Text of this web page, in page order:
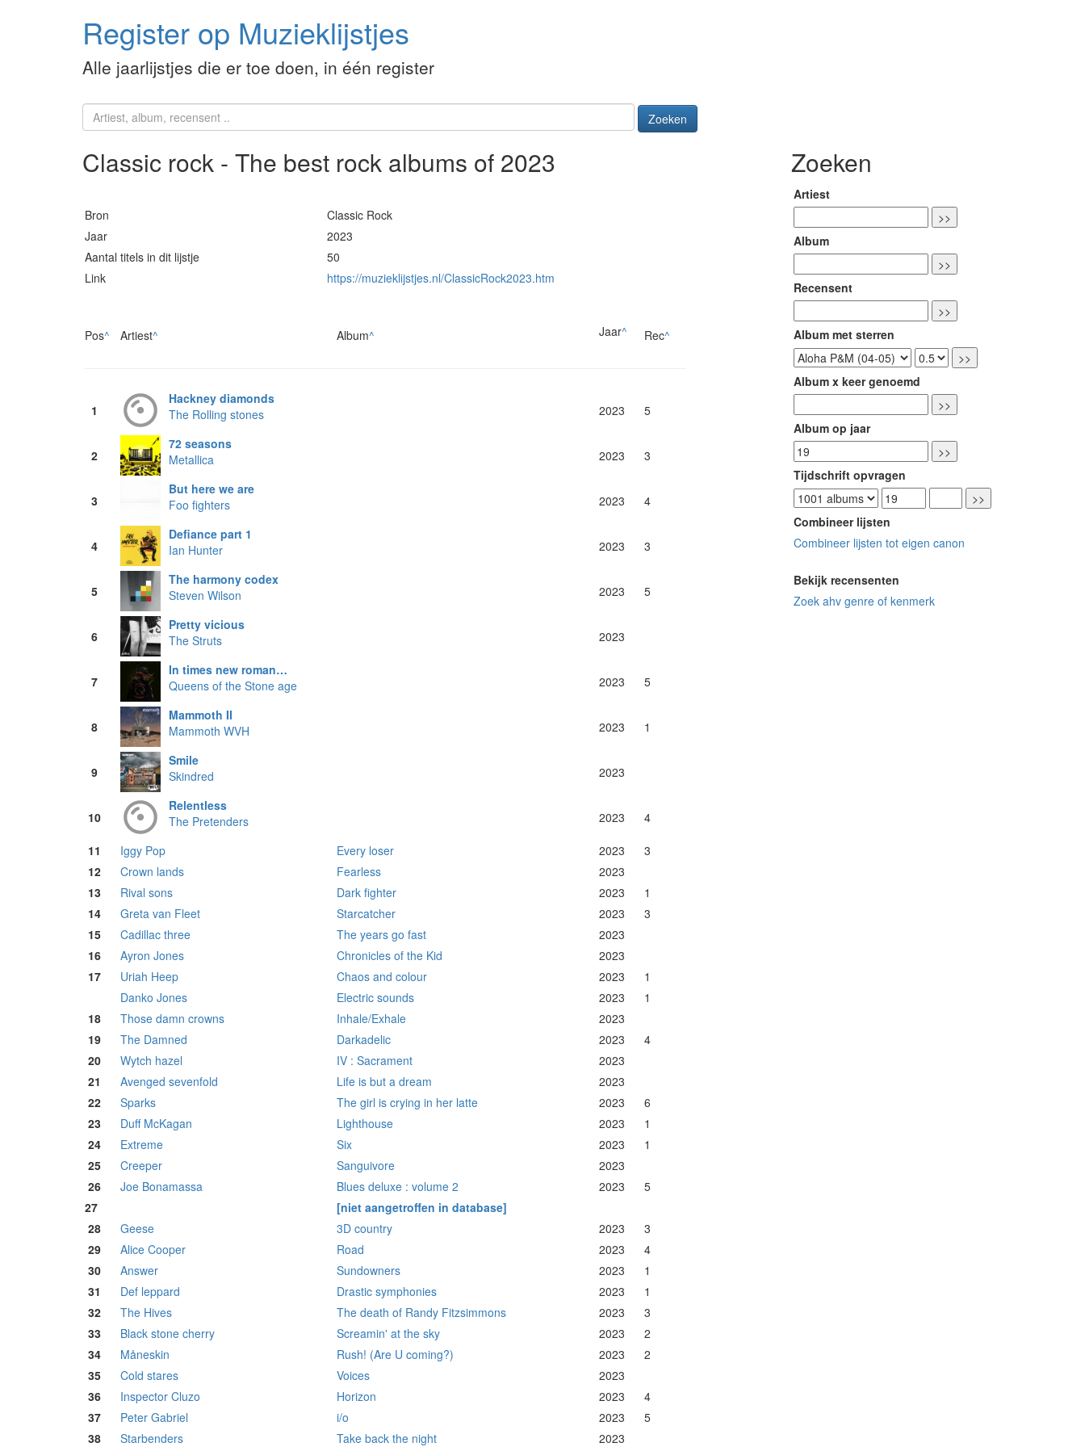
Register op Muzieklijstjes
Alle jaarlijstjes die er toe doen, in één register
Zoeken
Classic rock - The best rock albums of 2023
Bron
Classic Rock
Jaar
2023
Aantal titels in dit lijstje
50
Link
https://muzieklijstjes.nl/ClassicRock2023.htm
Pos^ Artiest^ Album^ Jaar^ Rec^
1
Hackney diamonds
The Rolling stones
2023 5
2
72 seasons
Metallica
2023 3
3
But here we are
Foo fighters
2023 4
4
Defiance part 1
Ian Hunter
2023 3
5
The harmony codex
Steven Wilson
2023 5
6
Pretty vicious
The Struts
2023
7
In times new roman…
Queens of the Stone age
2023 5
8
Mammoth II
Mammoth WVH
2023 1
9
Smile
Skindred
2023
10
Relentless
The Pretenders
2023 4
11 Iggy Pop Every loser 2023
3
12
Crown lands Fearless
2023
13
Rival sons Dark fighter 2023
1
14
Greta van Fleet Starcatcher 2023
3
15
Cadillac three The years go fast
2023
16
Ayron Jones Chronicles of the Kid
2023
17
Uriah Heep Chaos and colour 2023
1
Danko Jones
Electric sounds 2023
1
18
Those damn crowns Inhale/Exhale
2023
19
The Damned Darkadelic 2023
4
20
Wytch hazel IV : Sacrament
2023
21
Avenged sevenfold Life is but a dream
2023
22
Sparks The girl is crying in her latte 2023
6
23
Duff McKagan Lighthouse 2023
1
24
Extreme Six 2023
1
25
Creeper Sanguivore
2023
26
Joe Bonamassa Blues deluxe : volume 2 2023
5
27
[niet aangetroffen in database]
28
Geese 3D country 2023
3
29
Alice Cooper Road 2023
4
30
Answer Sundowners 2023
1
31
Def leppard Drastic symphonies 2023
1
32
The Hives The death of Randy Fitzsimmons 2023
3
33
Black stone cherry Screamin' at the sky 2023
2
34
Måneskin Rush! (Are U coming?) 2023
2
35
Cold stares Voices
2023
36
Inspector Cluzo Horizon 2023
4
37
Peter Gabriel i/o 2023
5
38
Starbenders Take back the night 2023
Zoeken
Artiest
Album
Recensent
Album met sterren
Album x keer genoemd
Album op jaar
Tijdschrift opvragen
Combineer lijsten
Combineer lijsten tot eigen canon
Bekijk recensenten
Zoek ahv genre of kenmerk